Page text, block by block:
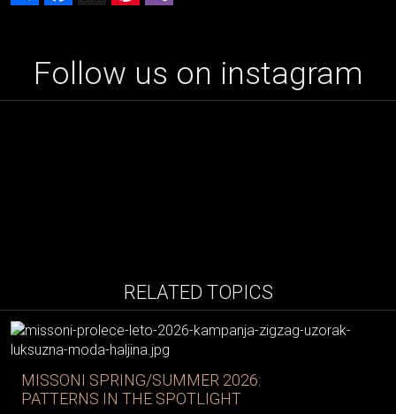
Follow us on instagram
RELATED TOPICS
MISSONI SPRING/SUMMER 2026:
PATTERNS IN THE SPOTLIGHT